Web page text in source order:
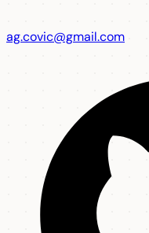
ag.covic@gmail.com